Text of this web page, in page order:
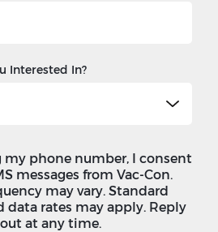
Interested In?
my phone number, I consent
messages from Vac-Con.
may vary. Standard
data rates may apply. Reply
at any time.